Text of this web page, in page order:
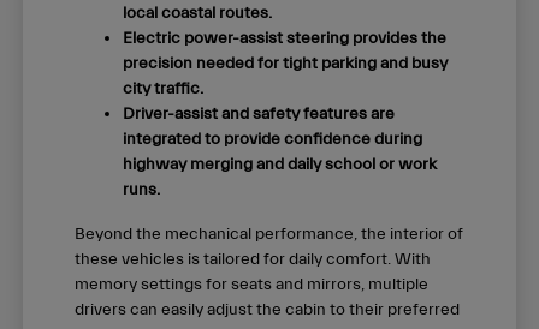
local coastal routes.
Electric power-assist steering provides the
precision needed for tight parking and busy
city traffic.
Driver-assist and safety features are
integrated to provide confidence during
highway merging and daily school or work
runs.
Beyond the mechanical performance, the interior of
these vehicles is tailored for daily comfort. With
memory settings for seats and mirrors, multiple
drivers can easily adjust the cabin to their preferred